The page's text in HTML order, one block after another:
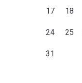
17 18
24 25
31